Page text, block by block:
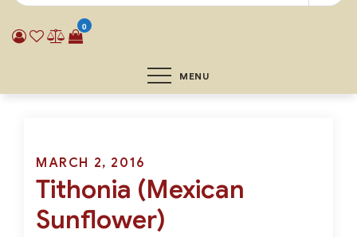
0
MENU
Posted
on
MARCH 2, 2016
Tithonia (Mexican
Sunflower)